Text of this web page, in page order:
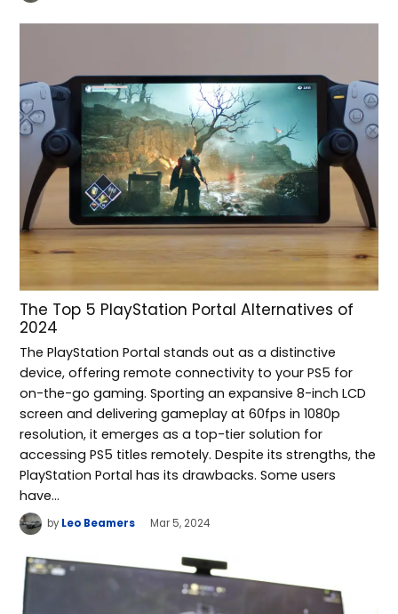
The Top 5 PlayStation Portal Alternatives of
2024
The PlayStation Portal stands out as a distinctive
device, offering remote connectivity to your PS5 for
on-the-go gaming. Sporting an expansive 8-inch LCD
screen and delivering gameplay at 60fps in 1080p
resolution, it emerges as a top-tier solution for
accessing PS5 titles remotely. Despite its strengths, the
PlayStation Portal has its drawbacks. Some users
have…
by Leo Beamers Mar 5, 2024